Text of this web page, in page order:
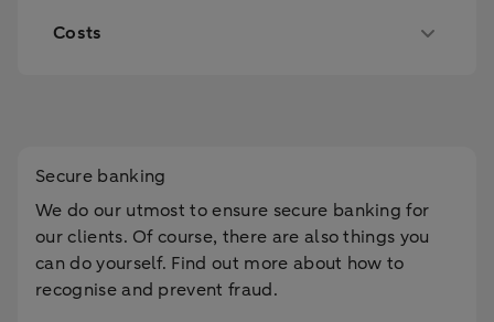
Costs
Secure banking
We do our utmost to ensure secure banking for
our clients. Of course, there are also things you
can do yourself. Find out more about how to
recognise and prevent fraud.